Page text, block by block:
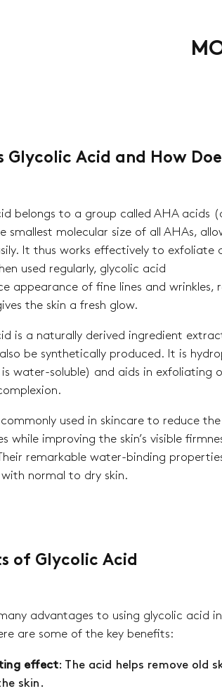
Glycolic Acid and How
belongs to a group called AHA acids
smallest molecular size of all AHAs,
It thus works effectively to exfoliate
used regularly, glycolic acid
appearance of fine lines and wrinkles,
the skin a fresh glow.
is a naturally derived ingredient
be synthetically produced. It is
water-soluble) and aids in exfoliating
used in skincare to reduce
while improving the skin’s visible
remarkable water-binding
normal to dry skin.
of Glycolic Acid
many advantages to using glycolic acid
are some of the key benefits:
effect: The acid helps remove old
skin.